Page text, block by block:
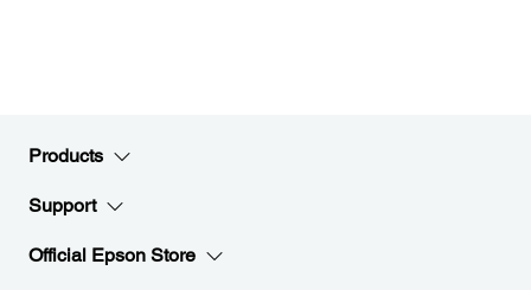
Products
Support
Official Epson Store